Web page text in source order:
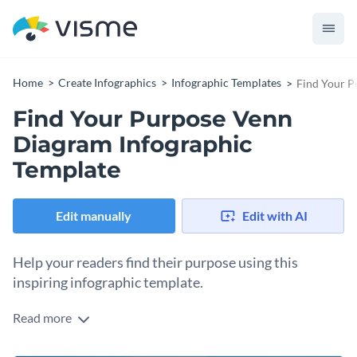
Home Create Infographics Infographic Templates Find Your
Find Your Purpose Venn
Diagram Infographic
Template
Edit manually Edit with AI
Help your readers find their purpose using this
inspiring infographic template.
Assist your audience in the search for their purpose with
Read more